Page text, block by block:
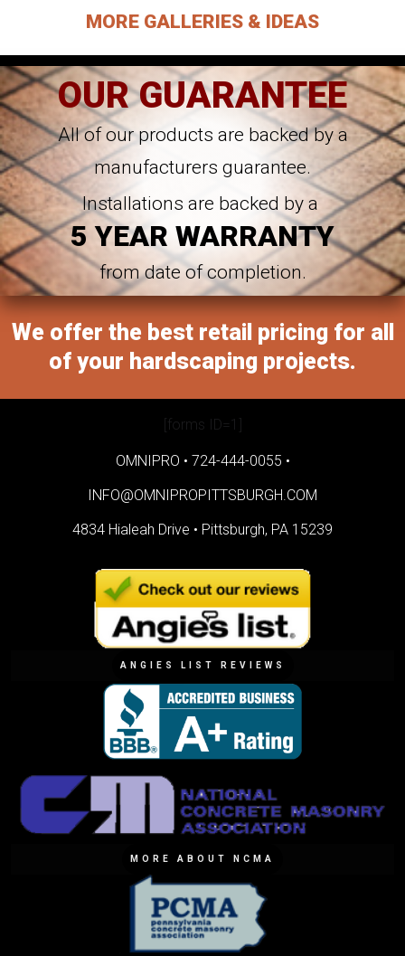
MORE GALLERIES & IDEAS
OUR GUARANTEE
All of our products are backed by a
manufacturers guarantee.
Installations are backed by a
5 YEAR WARRANTY
from date of completion.
We offer the best retail pricing for all
of your hardscaping projects.
[forms ID=1]
OMNIPRO • 724-444-0055 •
INFO@OMNIPROPITTSBURGH.COM
4834 Hialeah Drive • Pittsburgh, PA 15239
ANGIES LIST REVIEWS
MORE ABOUT NCMA